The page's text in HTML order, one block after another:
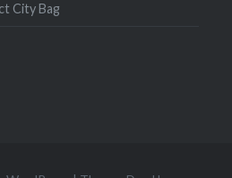
City Bag